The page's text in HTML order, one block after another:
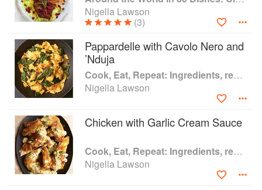
Year in the British Book Awards 2000.
Of her top 10 cookbooks, Nigella notes “There are many
more recent books I value, but these are the ones I have
been cooking from over decades”.
Nigella Lawson
(3)
Pappardelle with Cavolo Nero and
’Nduja
Cook, Eat, Repeat: Ingredients, recipes and stories
Nigella Lawson
Chicken with Garlic Cream Sauce
Cook, Eat, Repeat: Ingredients, recipes and stories
Nigella Lawson